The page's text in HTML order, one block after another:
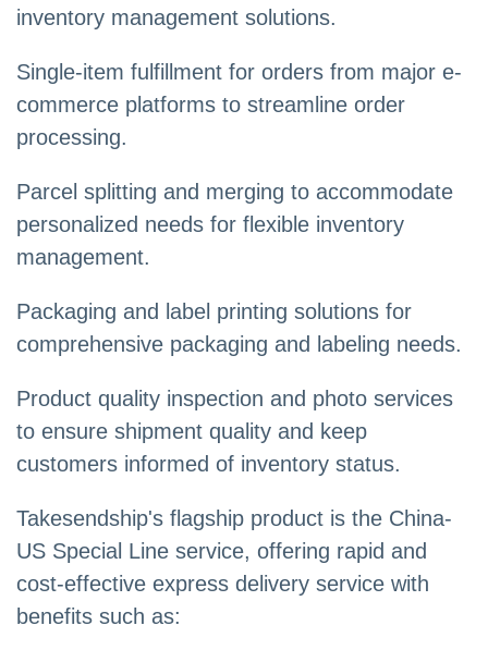
inventory management solutions.
Single-item fulfillment for orders from major e-
commerce platforms to streamline order
processing.
Parcel splitting and merging to accommodate
personalized needs for flexible inventory
management.
Packaging and label printing solutions for
comprehensive packaging and labeling needs.
Product quality inspection and photo services
to ensure shipment quality and keep
customers informed of inventory status.
Takesendship's flagship product is the China-
US Special Line service, offering rapid and
cost-effective express delivery service with
benefits such as: